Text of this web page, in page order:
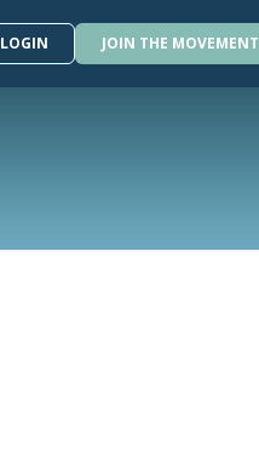
LOGIN JOIN THE MOVEMENT